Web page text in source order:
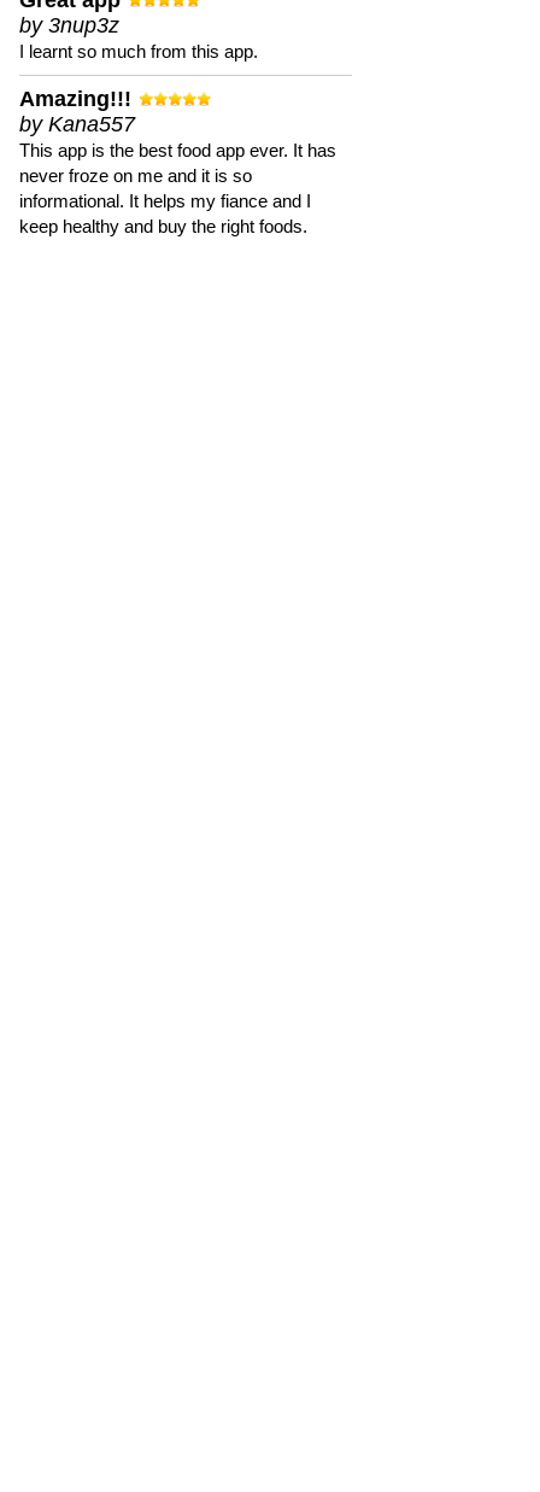
by 3nup3z
I learnt so much from this app.
Amazing!!!
by Kana557
This app is the best food app ever. It has
never froze on me and it is so
informational. It helps my fiance and I
keep healthy and buy the right foods.